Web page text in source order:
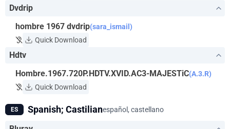
Dvdrip
hombre 1967 dvdrip(sara_ismail)
Quick Download
Hdtv
Hombre.1967.720P.HDTV.XVID.AC3-MAJESTiC(A.3.R)
Quick Download
ES Spanish; Castilianespañol, castellano